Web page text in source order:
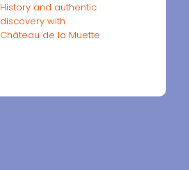
History and authentic
discovery with
Château de la Muette